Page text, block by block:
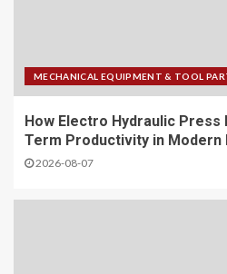
MECHANICAL EQUIPMENT & TOOL
How Electro Hydraulic
Term Productivity in Modern
2026-08-07